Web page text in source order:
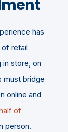
has
retail
store, on
must bridge
online and
of
person.